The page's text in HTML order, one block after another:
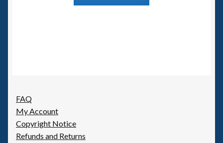
FAQ
My Account
Copyright Notice
Refunds and Returns